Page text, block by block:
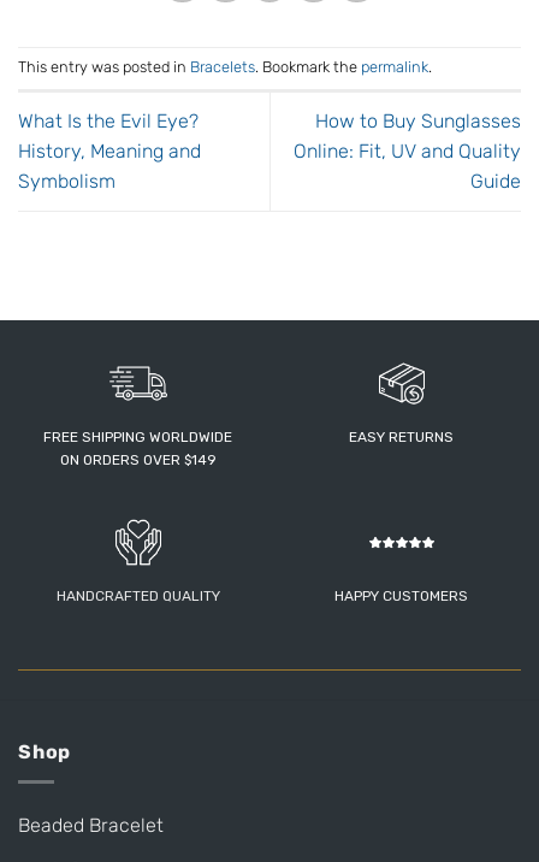
This entry was posted in Bracelets. Bookmark the permalink.
What Is the Evil Eye?
History, Meaning and
Symbolism
How to Buy Sunglasses
Online: Fit, UV and Quality
Guide
FREE SHIPPING WORLDWIDE
ON ORDERS OVER $149
EASY RETURNS
HANDCRAFTED QUALITY HAPPY CUSTOMERS
Shop
Beaded Bracelet